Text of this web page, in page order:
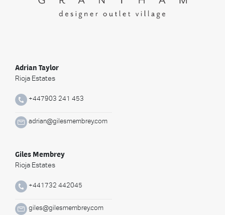
Adrian Taylor
Rioja Estates
+447903 241 453
adrian@gilesmembrey.com
Giles Membrey
Rioja Estates
+441732 442045
giles@gilesmembrey.com